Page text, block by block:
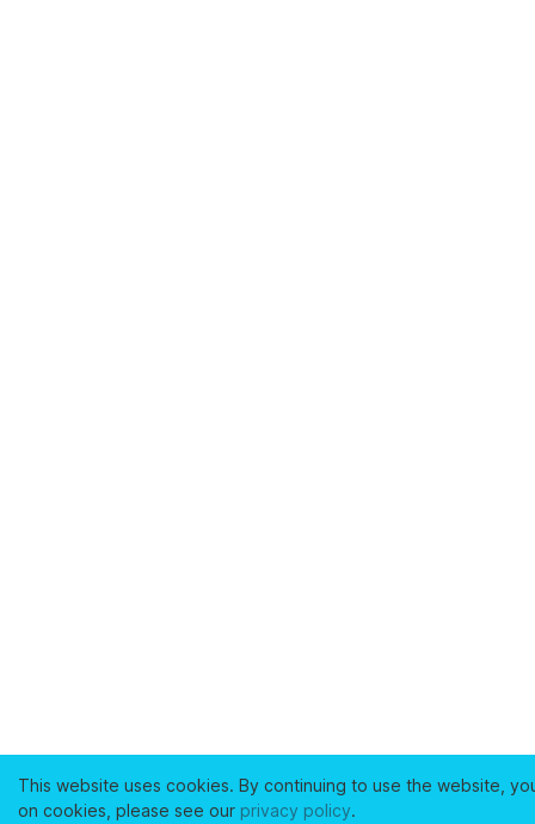
This website uses cookies. By continuing to use the website,
on cookies, please see our privacy policy.